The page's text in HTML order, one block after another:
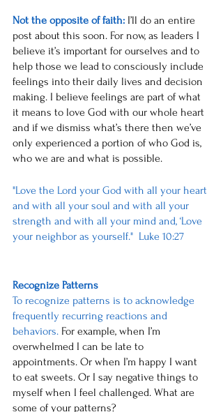
Not the opposite of faith: I’ll do an entire
post about this soon. For now, as leaders I
believe it’s important for ourselves and to
help those we lead to consciously include
feelings into their daily lives and decision
making. I believe feelings are part of what
it means to love God with our whole heart
and if we dismiss what’s there then we’ve
only experienced a portion of who God is,
who we are and what is possible.
"Love the Lord your God with all your heart
and with all your soul and with all your
strength and with all your mind and, ‘Love
your neighbor as yourself."  Luke 10:27
Recognize Patterns
To recognize patterns is to acknowledge
frequently recurring reactions and
behaviors. For example, when I’m
overwhelmed I can be late to
appointments. Or when I’m happy I want
to eat sweets. Or I say negative things to
myself when I feel challenged. What are
some of your patterns?